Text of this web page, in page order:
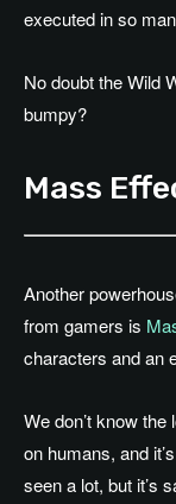
executed in so
No doubt the Wild
bumpy?
Mass
Another
from gamers is
characters and an
We don’t know
on humans, and
seen a lot, but it’s